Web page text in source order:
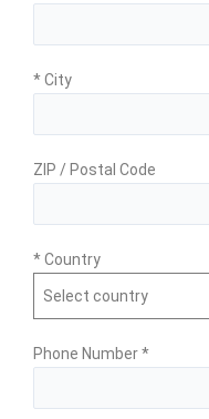
* City
ZIP / Postal Code
* Country
Select country
Phone Number*